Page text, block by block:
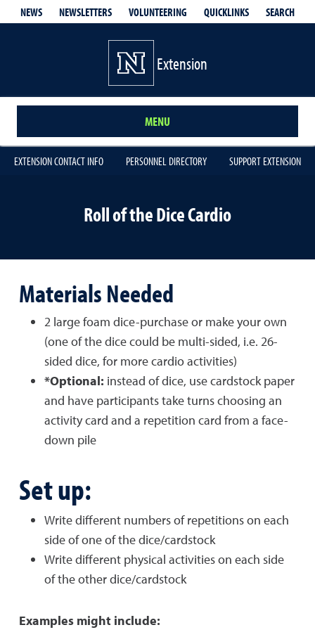
NEWS NEWSLETTERS VOLUNTEERING QUICKLINKS SEARCH
Extension
MENU
EXTENSION CONTACT INFO PERSONNEL DIRECTORY SUPPORT EXTENSION
Roll of the Dice Cardio
Materials Needed
2 large foam dice-purchase or make your own
(one of the dice could be multi-sided, i.e. 26-
sided dice, for more cardio activities)
*Optional: instead of dice, use cardstock paper
and have participants take turns choosing an
activity card and a repetition card from a face-
down pile
Set up:
Write different numbers of repetitions on each
side of one of the dice/cardstock
Write different physical activities on each side
of the other dice/cardstock
Examples might include: